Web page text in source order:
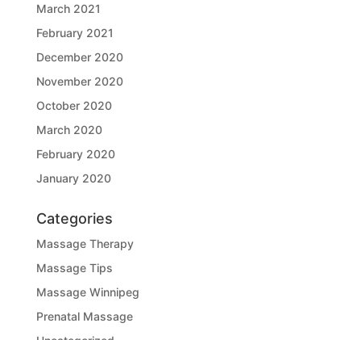
March 2021
February 2021
December 2020
November 2020
October 2020
March 2020
February 2020
January 2020
Categories
Massage Therapy
Massage Tips
Massage Winnipeg
Prenatal Massage